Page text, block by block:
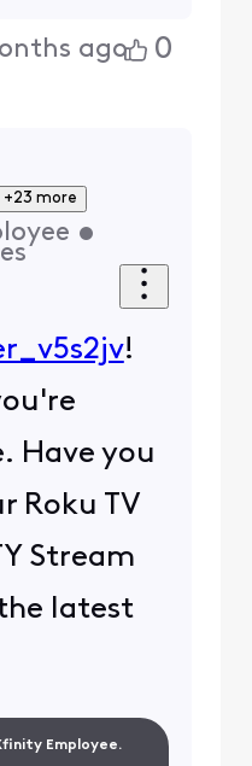
ago 0
+23 more
•
!
Have you
Roku TV
Stream
latest
Employee.